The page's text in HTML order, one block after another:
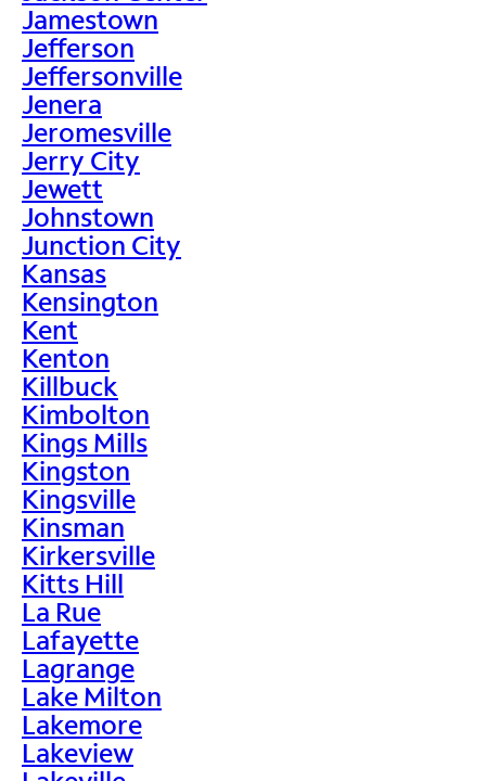
Jamestown
Jefferson
Jeffersonville
Jenera
Jeromesville
Jerry City
Jewett
Johnstown
Junction City
Kansas
Kensington
Kent
Kenton
Killbuck
Kimbolton
Kings Mills
Kingston
Kingsville
Kinsman
Kirkersville
Kitts Hill
La Rue
Lafayette
Lagrange
Lake Milton
Lakemore
Lakeview